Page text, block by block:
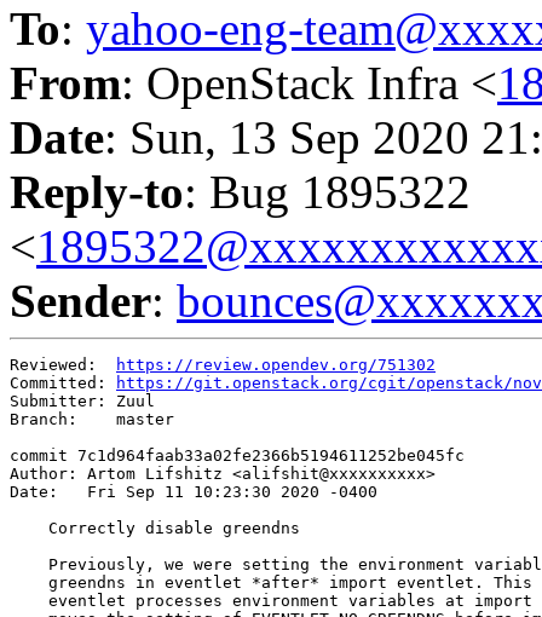
To: yahoo-eng-
From: OpenStack Infra <
Date: Sun, 13 Sep 2020
Reply-to: Bug 1895322
<
Sender:
Reviewed:
https://review.opendev.org/751302
Committed:
https://git.openstack.org/cgit/openstack/nova/
Submitter: Zuul
Branch:    master
commit 7c1d964faab33a02fe2366b5194611252be045fc
Author: Artom Lifshitz <alifshit@xxxxxxxxxx>
Date:   Fri Sep 11 10:23:30 2020 -0400
    Correctly disable greendns
Previously, we were setting the environment
greendns in eventlet *after* import eventlet. This
eventlet processes environment variables at import